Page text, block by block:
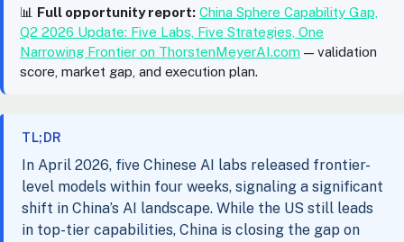
📊 Full opportunity report: China Sphere Capability Gap,
Q2 2026 Update: Five Labs, Five Strategies, One
Narrowing Frontier on ThorstenMeyerAI.com — validation
score, market gap, and execution plan.
TL;DR
In April 2026, five Chinese AI labs released frontier-
level models within four weeks, signaling a significant
shift in China’s AI landscape. While the US still leads
in top-tier capabilities, China is closing the gap on